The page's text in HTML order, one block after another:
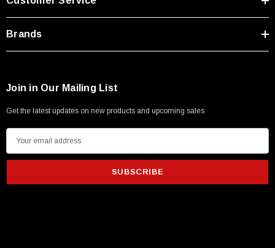
Brands
Join in Our Mailing List
Get the latest updates on new products and upcoming sales
m
i